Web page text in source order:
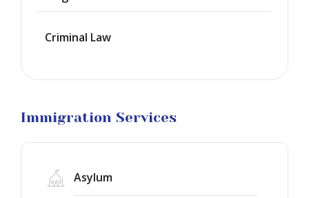
Criminal Law
Immigration Services
Asylum
Work
Marriage
Business
Litigation